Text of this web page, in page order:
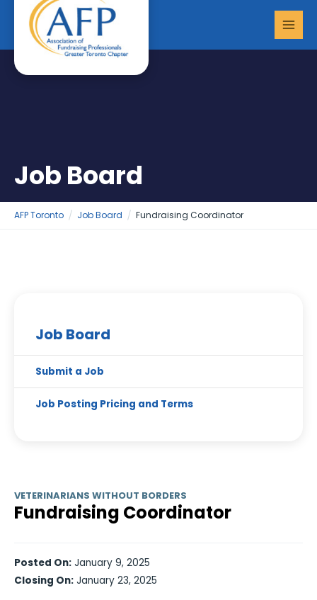
content
Job Board
AFP Toronto Job Board Fundraising Coordinator
Job Board
Submit a Job
Job Posting Pricing and Terms
VETERINARIANS WITHOUT BORDERS
Fundraising Coordinator
Posted On: January 9, 2025
Closing On: January 23, 2025